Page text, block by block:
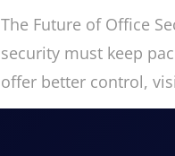
The Future of Office
security must keep
offer better control,